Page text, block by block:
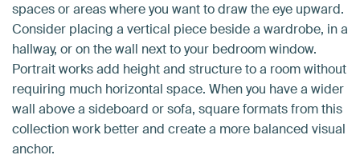
spaces or areas where you want to draw the eye upward.
Consider placing a vertical piece beside a wardrobe, in a
hallway, or on the wall next to your bedroom window.
Portrait works add height and structure to a room without
requiring much horizontal space. When you have a wider
wall above a sideboard or sofa, square formats from this
collection work better and create a more balanced visual
anchor.